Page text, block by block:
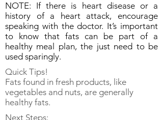
NOTE: If there is heart disease or a
history of a heart attack, encourage
speaking with the doctor. It’s important
to know that fats can be part of a
healthy meal plan, the just need to be
used sparingly.
Quick Tips!
Fats found in fresh products, like
vegetables and nuts, are generally
healthy fats.
Next Steps: